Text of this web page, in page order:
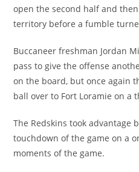
open the second half and
territory before a fumble
Buccaneer freshman Jordan
pass to give the offense
on the board, but once again
ball over to Fort Loramie on a
The Redskins took advantage
touchdown of the game on a
moments of the game.